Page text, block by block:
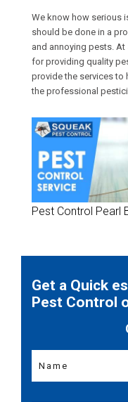
We know how serious
should be done in a
and annoying pests. At
for providing quality
provide the services to
the professional
Pest Control Pearl
Get a Quick
Pest Control